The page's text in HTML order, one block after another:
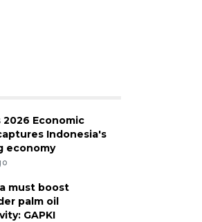
2026 Economic
Indonesia's
economy
must boost
palm oil
GAPKI